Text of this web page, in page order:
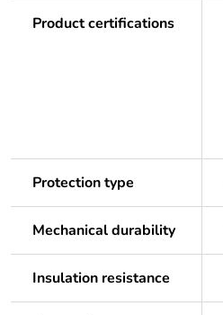
Product certifications
Protection type
Mechanical durability
Insulation resistance